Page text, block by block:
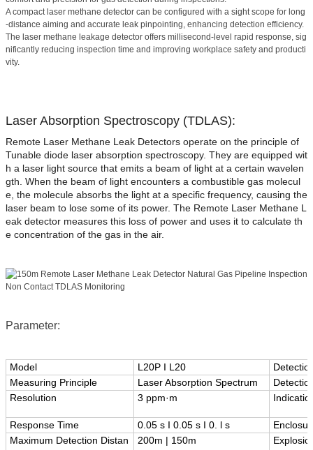
A compact laser methane detector can be configured with a sight scope for long
-distance aiming and accurate leak pinpointing, enhancing detection efficiency.
The laser methane leakage detector offers millisecond-level rapid response, sig
nificantly reducing inspection time and improving workplace safety and producti
vity.
Laser Absorption Spectroscopy (TDLAS):
Remote Laser Methane Leak Detectors operate on the principle of
Tunable diode laser absorption spectroscopy. They are equipped wit
h a laser light source that emits a beam of light at a certain wavelen
gth. When the beam of light encounters a combustible gas molecul
e, the molecule absorbs the light at a specific frequency, causing the
laser beam to lose some of its power. The Remote Laser Methane L
eak detector measures this loss of power and uses it to calculate th
e concentration of the gas in the air.
Parameter:
Model L20P I L20
Measuring Principle
Laser Absorption Spectrum
Resolution
3 ppm·m
Response Time 0.05 s I 0.05 s I 0. l s
Maximum Detection Distan
200m | 150m